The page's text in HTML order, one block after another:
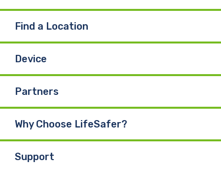
Find a Location
Device
Partners
Why Choose LifeSafer?
Support